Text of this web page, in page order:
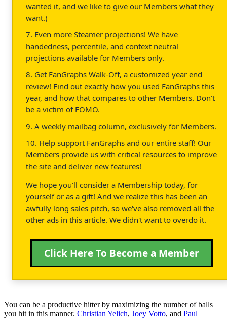
wanted it, and we like to give our Members what they
want.)
7. Even more Steamer projections! We have
handedness, percentile, and context neutral
projections available for Members only.
8. Get FanGraphs Walk-Off, a customized year end
review! Find out exactly how you used FanGraphs this
year, and how that compares to other Members. Don't
be a victim of FOMO.
9. A weekly mailbag column, exclusively for Members.
10. Help support FanGraphs and our entire staff! Our
Members provide us with critical resources to improve
the site and deliver new features!
We hope you'll consider a Membership today, for
yourself or as a gift! And we realize this has been an
awfully long sales pitch, so we've also removed all the
other ads in this article. We didn't want to overdo it.
Click Here To Become a Member
You can be a productive hitter by maximizing the number of balls
you hit in this manner. Christian Yelich, Joey Votto, and Paul